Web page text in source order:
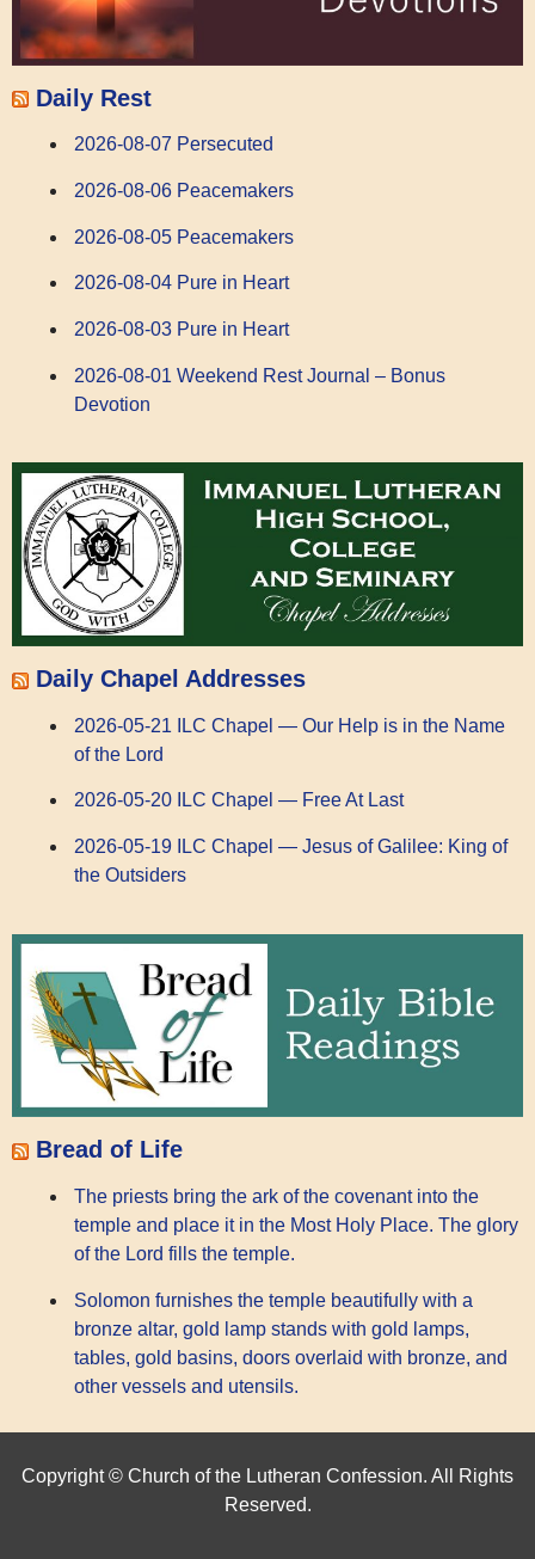
Daily Rest
2026-08-07 Persecuted
2026-08-06 Peacemakers
2026-08-05 Peacemakers
2026-08-04 Pure in Heart
2026-08-03 Pure in Heart
2026-08-01 Weekend Rest Journal – Bonus
Devotion
Daily Chapel Addresses
2026-05-21 ILC Chapel — Our Help is in the Name
of the Lord
2026-05-20 ILC Chapel — Free At Last
2026-05-19 ILC Chapel — Jesus of Galilee: King of
the Outsiders
Bread of Life
The priests bring the ark of the covenant into the
temple and place it in the Most Holy Place. The glory
of the Lord fills the temple.
Solomon furnishes the temple beautifully with a
bronze altar, gold lamp stands with gold lamps,
tables, gold basins, doors overlaid with bronze, and
other vessels and utensils.
Copyright © Church of the Lutheran Confession. All Rights
Reserved.